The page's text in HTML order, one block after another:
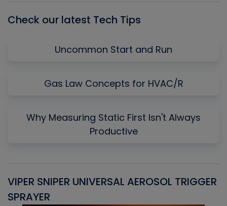
Check our latest Tech Tips
Uncommon Start and Run
Gas Law Concepts for HVAC/R
Why Measuring Static First Isn't Always
Productive
VIPER SNIPER UNIVERSAL AEROSOL TRIGGER
SPRAYER